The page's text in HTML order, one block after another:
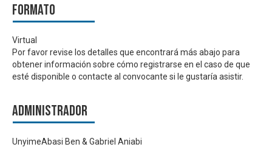
Formato
Virtual
Por favor revise los detalles que encontrará más abajo para
obtener información sobre cómo registrarse en el caso de que
esté disponible o contacte al convocante si le gustaría asistir.
Administrador
UnyimeAbasi Ben & Gabriel Aniabi